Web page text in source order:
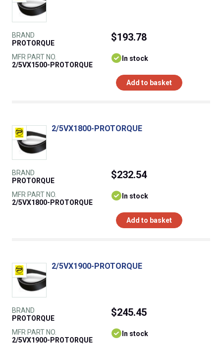
BRAND
PROTORQUE
MFR PART NO.
2/5VX1500-PROTORQUE
$193.78
In stock
Add to basket
2/5VX1800-PROTORQUE
BRAND
PROTORQUE
MFR PART NO.
2/5VX1800-PROTORQUE
$232.54
In stock
Add to basket
2/5VX1900-PROTORQUE
BRAND
PROTORQUE
MFR PART NO.
2/5VX1900-PROTORQUE
$245.45
In stock